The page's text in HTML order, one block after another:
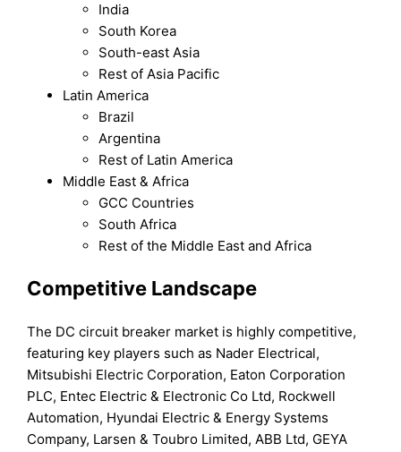
India
South Korea
South-east Asia
Rest of Asia Pacific
Latin America
Brazil
Argentina
Rest of Latin America
Middle East & Africa
GCC Countries
South Africa
Rest of the Middle East and Africa
Competitive Landscape
The DC circuit breaker market is highly competitive,
featuring key players such as Nader Electrical,
Mitsubishi Electric Corporation, Eaton Corporation
PLC, Entec Electric & Electronic Co Ltd, Rockwell
Automation, Hyundai Electric & Energy Systems
Company, Larsen & Toubro Limited, ABB Ltd, GEYA